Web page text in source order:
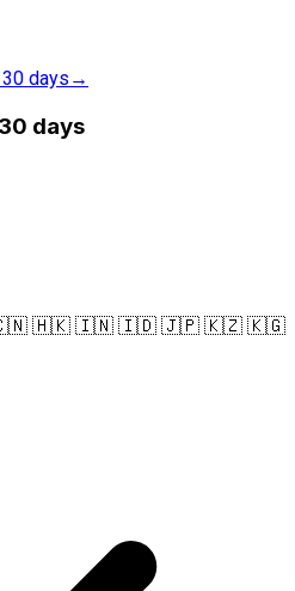
30 days →
30 days
🇭🇰 🇮🇳 🇮🇩 🇯🇵 🇰🇿 🇰🇬